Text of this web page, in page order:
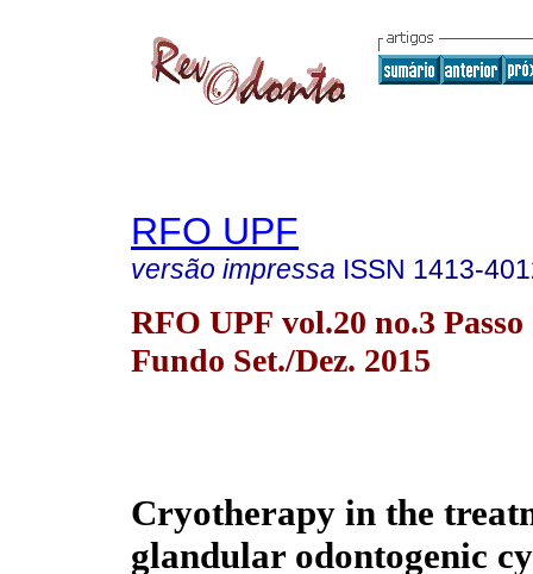
RFO UPF
versão impressa ISSN 1413-
RFO UPF vol.20 no.3 Passo
Fundo Set./Dez. 2015
Cryotherapy in the
glandular odontogenic